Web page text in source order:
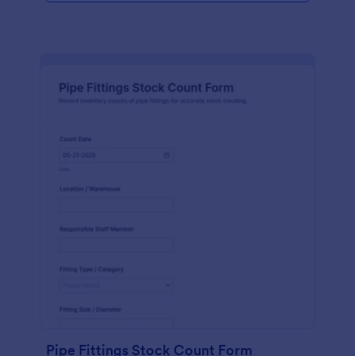
Pipe Fittings Stock Count Form